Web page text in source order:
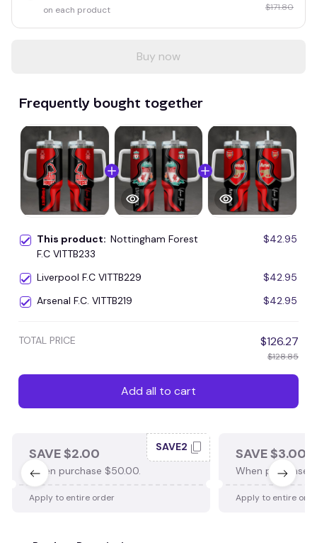
on each product
$171.80
Buy now
Frequently bought together
This product: Nottingham Forest
F.C VITTB233
$42.95
Liverpool F.C VITTB229
$42.95
Arsenal F.C. VITTB219
$42.95
TOTAL PRICE $126.27
$128.85
Add all to cart
SAVE $2.00
When purchase $50.00.
SAVE2
Apply to entire order
SAVE $3.00
When purchase
Apply to entire